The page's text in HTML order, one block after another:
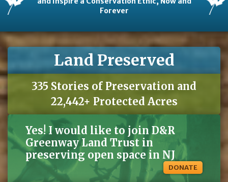
Forever
Land Preserved
335 Stories of Preservation and
22,442+ Protected Acres
Yes! I would like to join D&R
Greenway Land Trust in
preserving open space in NJ
DONATE